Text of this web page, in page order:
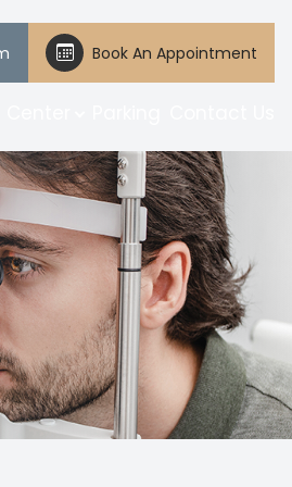
Book An Appointment